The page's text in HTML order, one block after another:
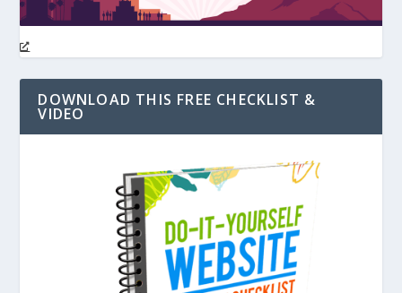
DOWNLOAD THIS FREE CHECKLIST &
VIDEO